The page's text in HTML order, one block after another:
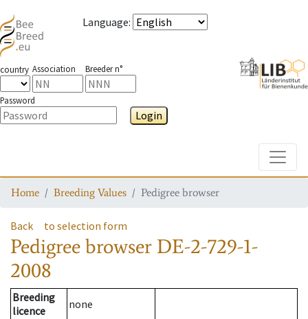
Language:
country Association Breeder n°
Password
Login
Home Breeding Values Pedigree browser
Back to selection form
Pedigree browser DE-2-729-1-
2008
Breeding
licence
none